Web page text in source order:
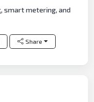
, smart metering, and
Share